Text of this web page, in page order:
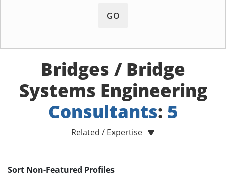
GO
Bridges / Bridge
Systems Engineering
Consultants: 5
Related / Expertise
Sort Non-Featured Profiles